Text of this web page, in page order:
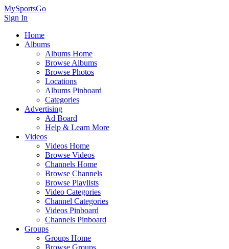
MySportsGo
Sign In
Home
Albums
Albums Home
Browse Albums
Browse Photos
Locations
Albums Pinboard
Categories
Advertising
Ad Board
Help & Learn More
Videos
Videos Home
Browse Videos
Channels Home
Browse Channels
Browse Playlists
Video Categories
Channel Categories
Videos Pinboard
Channels Pinboard
Groups
Groups Home
Browse Groups